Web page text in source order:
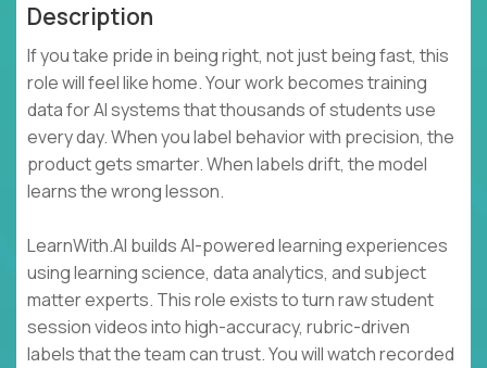
Description
If you take pride in being right, not just being fast, this
role will feel like home. Your work becomes training
data for AI systems that thousands of students use
every day. When you label behavior with precision, the
product gets smarter. When labels drift, the model
learns the wrong lesson.
LearnWith.AI builds AI-powered learning experiences
using learning science, data analytics, and subject
matter experts. This role exists to turn raw student
session videos into high-accuracy, rubric-driven
labels that the team can trust. You will watch recorded